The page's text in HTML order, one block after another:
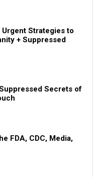
Strategies to
+ Suppressed
Secrets of
FDA, CDC, Media,